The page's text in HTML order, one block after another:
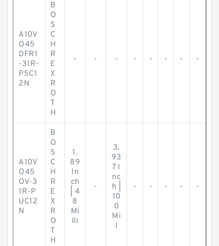
A10V
O45
DFR1
-31R-
PSC1
2N
B
O
S
C
H
R
E
X
R
O
T
H
- - - - - - - -
A10V
O45
OV-3
1R-P
UC12
N
B
O
S
C
H
R
E
X
R
O
T
H
1.
89
In
ch
| 4
8
Mi
lli
-
3.
93
7 I
nc
h |
10
0
Mi
l
- - - - -